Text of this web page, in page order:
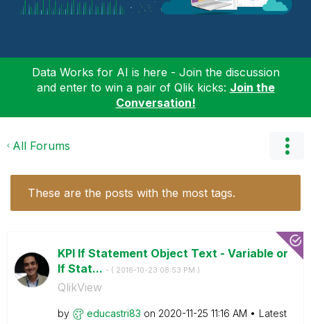
Data Works for AI is here - Join the discussion
and enter to win a pair of Qlik kicks: Join the
Conversation!
All Forums
These are the posts with the most tags.
KPI If Statement Object Text - Variable or
If Stat... - ( ‎2016-10-23 08:53 PM )
QlikView
by educastri83 on ‎2020-11-25 11:16 AM
Latest